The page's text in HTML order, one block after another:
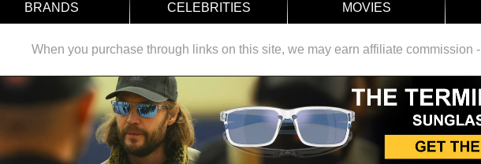
BRANDS CELEBRITIES MOVIES
When you purchase through links on this site, we may earn affiliate commission -